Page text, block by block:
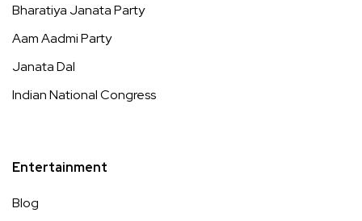
Bharatiya Janata Party
Aam Aadmi Party
Janata Dal
Indian National Congress
Entertainment
Blog